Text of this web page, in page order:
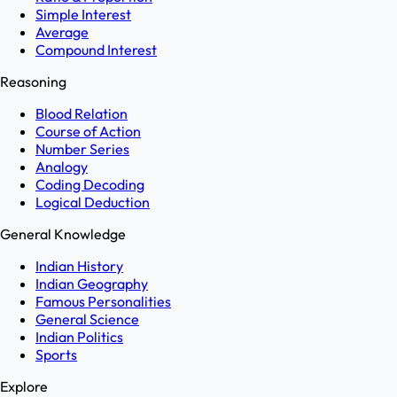
Simple Interest
Average
Compound Interest
Reasoning
Blood Relation
Course of Action
Number Series
Analogy
Coding Decoding
Logical Deduction
General Knowledge
Indian History
Indian Geography
Famous Personalities
General Science
Indian Politics
Sports
Explore